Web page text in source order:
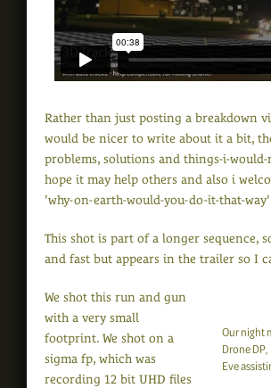
Rather than just posting a breakdown
would be nicer to write about it a bit,
problems, solutions and things-i-
hope it may help others and also i
'why-on-earth-would-you-do-it-that-
This shot is part of a longer sequence,
and fast but appears in the trailer so I
Our night
Drone
Eve
We shot this run and gun
with a very small
footprint. We shot on a
sigma fp, which was
recording 12 bit UHD files